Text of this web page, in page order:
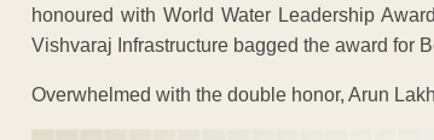
honoured with World Water Leadership
Vishvaraj Infrastructure bagged the award for
Overwhelmed with the double honor, Arun